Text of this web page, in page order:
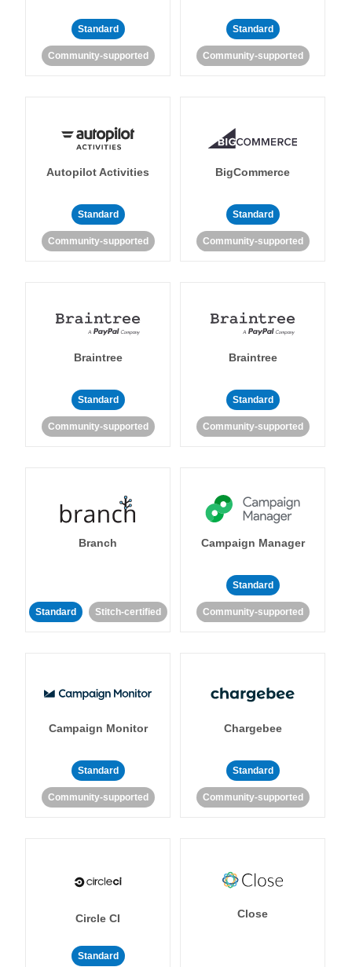
Standard
Community-supported
Standard
Community-supported
Autopilot Activities
Standard
Community-supported
BigCommerce
Standard
Community-supported
Braintree
Standard
Community-supported
Braintree
Standard
Community-supported
Branch
Standard Stitch-certified
Campaign Manager
Standard
Community-supported
Campaign Monitor
Standard
Community-supported
Chargebee
Standard
Community-supported
Circle CI
Standard
Close